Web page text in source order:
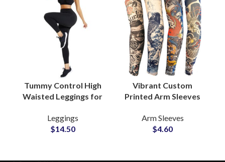
Tummy Control High
Waisted Leggings for
Compression Yoga
and Workout Pants
Leggings
$14.50
Vibrant Custom
Printed Arm Sleeves
Finishing Exporters &
Supplier
Arm Sleeves
$4.60